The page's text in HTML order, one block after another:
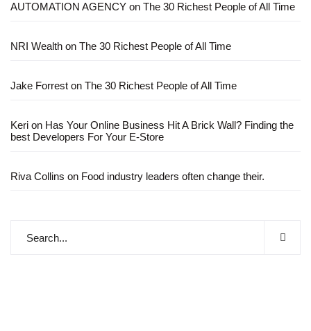
AUTOMATION AGENCY on The 30 Richest People of All Time
NRI Wealth on The 30 Richest People of All Time
Jake Forrest on The 30 Richest People of All Time
Keri on Has Your Online Business Hit A Brick Wall? Finding the
best Developers For Your E-Store
Riva Collins on Food industry leaders often change their.